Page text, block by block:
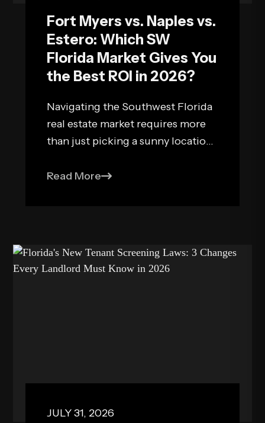
Fort Myers vs. Naples vs.
Estero: Which SW
Florida Market Gives You
the Best ROI in 2026?
Navigating the Southwest Florida
real estate market requires more
than just picking a sunny location.
income portfolio, your primary
Read More
JULY 31, 2026